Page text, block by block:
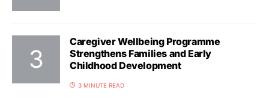
Caregiver Wellbeing Programme
Strengthens Families and Early
Childhood Development
3 MINUTE READ